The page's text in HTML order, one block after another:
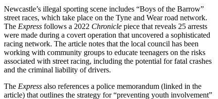
Newcastle’s illegal sporting scene includes “Boys of the Barrow”
street races, which take place on the Tyne and Wear road network.
The Express follows a 2022 Chronicle piece that reveals 25 arrests
were made during a covert operation that uncovered a sophisticated
racing network. The article notes that the local council has been
working with community groups to educate teenagers on the risks
associated with street racing, including the potential for fatal crashes
and the criminal liability of drivers.
The Express also references a police memorandum (linked in the
article) that outlines the strategy for “preventing youth involvement”